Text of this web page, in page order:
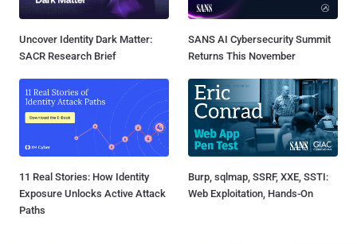
Uncover Identity Dark Matter:
SACR Research Brief
SANS AI Cybersecurity Summit
Returns This November
11 Real Stories: How Identity
Exposure Unlocks Active Attack
Paths
Burp, sqlmap, SSRF, XXE, SSTI:
Web Exploitation, Hands-On